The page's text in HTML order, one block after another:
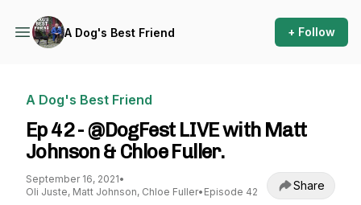
A Dog's Best Friend + Follow
A Dog's Best Friend
Ep 42 - @DogFest LIVE with Matt
Johnson & Chloe Fuller.
September 16, 2021•
Oli Juste, Matt Johnson, Chloe Fuller• Episode 42 Share